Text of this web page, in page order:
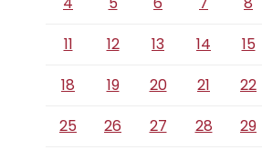
11
12 13 14 15
18
19 20 21 22
25
26 27 28 29